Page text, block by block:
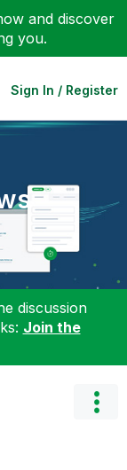
and discover
you.
Sign In / Register
discussion
Join the